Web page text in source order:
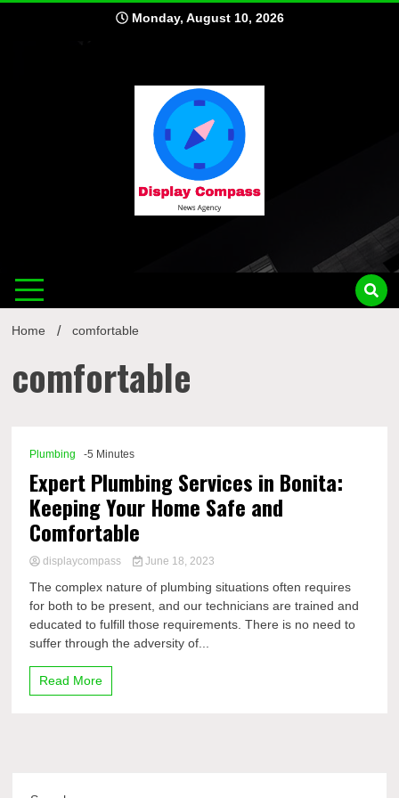
Monday, August 10, 2026
Home comfortable
comfortable
Plumbing -5 Minutes
Expert Plumbing Services in Bonita:
Keeping Your Home Safe and
Comfortable
displaycompass June 18, 2023
The complex nature of plumbing situations often requires
for both to be present, and our technicians are trained and
educated to fulfill those requirements. There is no need to
suffer through the adversity of...
Read More